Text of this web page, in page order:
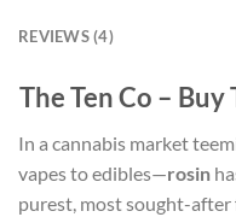
REVIEWS (4)
The Ten Co –
In a cannabis market
vapes to edibles—rosin
purest, most sought-